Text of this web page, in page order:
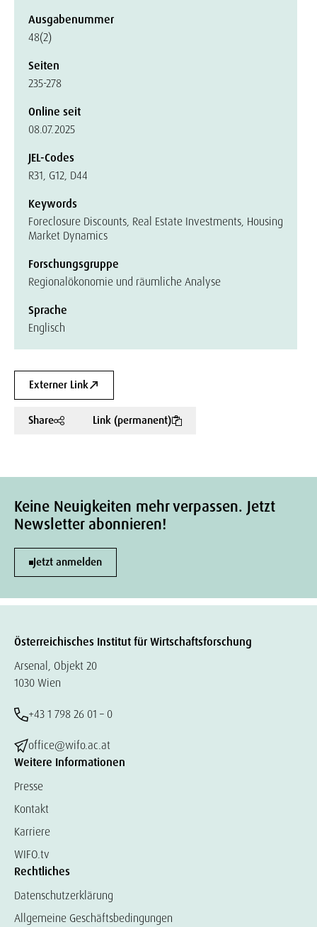
Ausgabenummer
48(2)
Seiten
235-278
Online seit
08.07.2025
JEL-Codes
R31, G12, D44
Keywords
Foreclosure Discounts, Real Estate Investments, Housing
Market Dynamics
Forschungsgruppe
Regionalökonomie und räumliche Analyse
Sprache
Englisch
Externer Link
Share Link (permanent)
Keine Neuigkeiten mehr verpassen. Jetzt
Newsletter abonnieren!
Jetzt anmelden
Österreichisches Institut für Wirtschaftsforschung
Arsenal, Objekt 20
1030 Wien
+43 1 798 26 01 – 0
office@wifo.ac.at
Weitere Informationen
Presse
Kontakt
Karriere
WIFO.tv
Rechtliches
Datenschutzerklärung
Allgemeine Geschäftsbedingungen